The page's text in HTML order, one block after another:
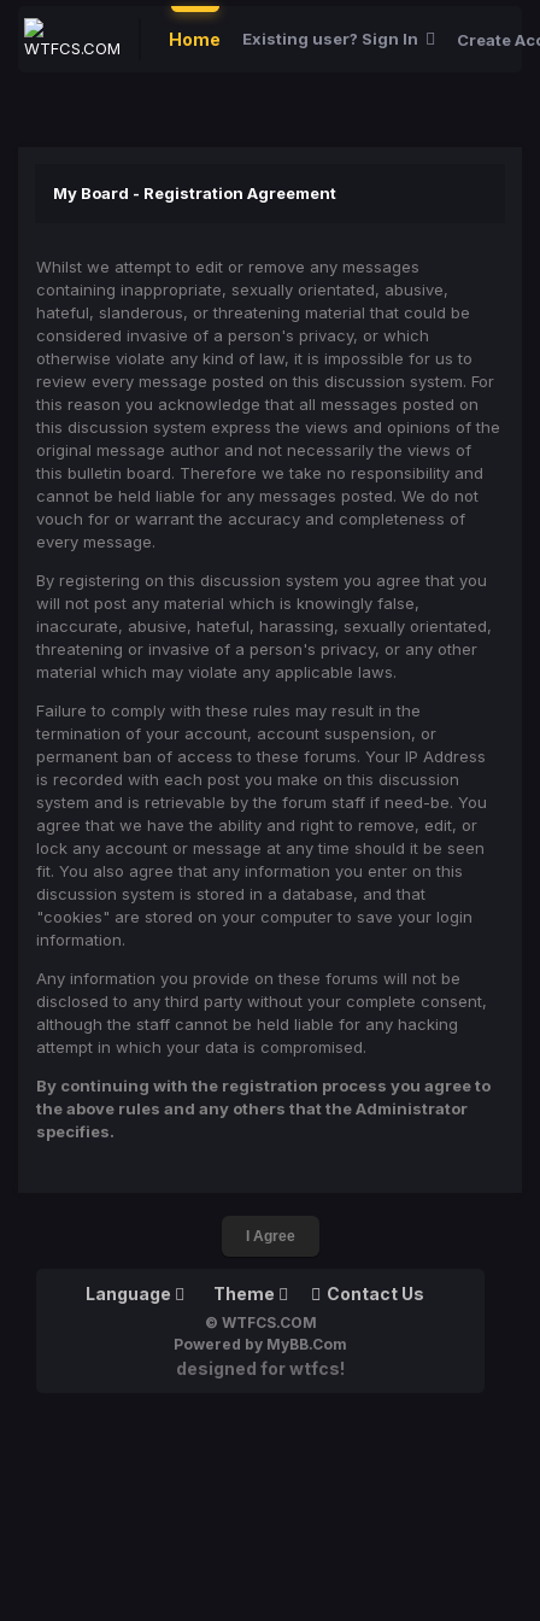
Home Existing user? Sign In Create
My Board - Registration Agreement
Whilst we attempt to edit or remove any messages
containing inappropriate, sexually orientated, abusive,
hateful, slanderous, or threatening material that could be
considered invasive of a person's privacy, or which
otherwise violate any kind of law, it is impossible for us to
review every message posted on this discussion system. For
this reason you acknowledge that all messages posted on
this discussion system express the views and opinions of the
original message author and not necessarily the views of
this bulletin board. Therefore we take no responsibility and
cannot be held liable for any messages posted. We do not
vouch for or warrant the accuracy and completeness of
every message.
By registering on this discussion system you agree that you
will not post any material which is knowingly false,
inaccurate, abusive, hateful, harassing, sexually orientated,
threatening or invasive of a person's privacy, or any other
material which may violate any applicable laws.
Failure to comply with these rules may result in the
termination of your account, account suspension, or
permanent ban of access to these forums. Your IP Address
is recorded with each post you make on this discussion
system and is retrievable by the forum staff if need-be. You
agree that we have the ability and right to remove, edit, or
lock any account or message at any time should it be seen
fit. You also agree that any information you enter on this
discussion system is stored in a database, and that
"cookies" are stored on your computer to save your login
information.
Any information you provide on these forums will not be
disclosed to any third party without your complete consent,
although the staff cannot be held liable for any hacking
attempt in which your data is compromised.
By continuing with the registration process you agree to
the above rules and any others that the Administrator
specifies.
Language Theme Contact Us
© WTFCS.COM
Powered by MyBB.Com
designed for wtfcs!